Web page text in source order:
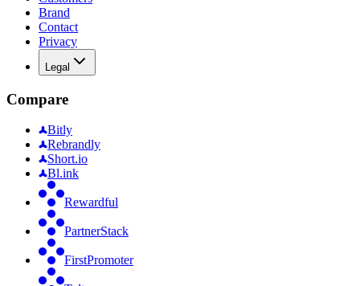
Brand
Contact
Privacy
Legal
Compare
Bitly
Rebrandly
Short.io
Bl.ink
Rewardful
PartnerStack
FirstPromoter